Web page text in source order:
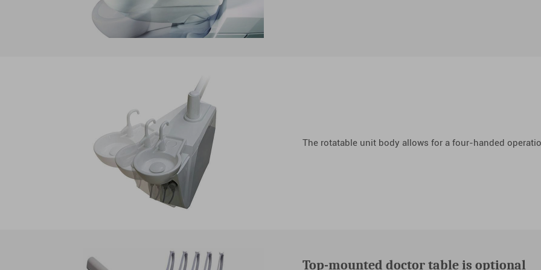
The rotatable unit body allows for a four-handed
Top-mounted doctor table is optional